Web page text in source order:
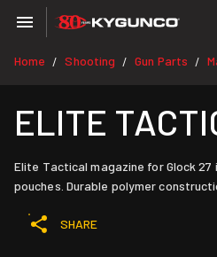
Home / Shooting / Gun Parts /
ELITE
Elite Tactical magazine for Glock
pouches. Durable polymer
SHARE